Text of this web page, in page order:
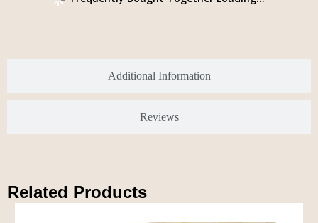
Additional Information
Reviews
Related Products